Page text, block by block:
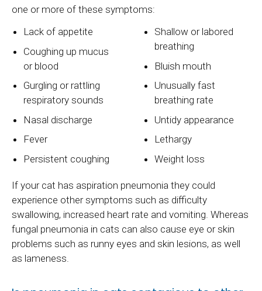
one or more of these symptoms:
Lack of appetite
Coughing up mucus
or blood
Gurgling or rattling
respiratory sounds
Nasal discharge
Fever
Persistent coughing
Shallow or labored
breathing
Bluish mouth
Unusually fast
breathing rate
Untidy appearance
Lethargy
Weight loss
If your cat has aspiration pneumonia they could
experience other symptoms such as difficulty
swallowing, increased heart rate and vomiting. Whereas
fungal pneumonia in cats can also cause eye or skin
problems such as runny eyes and skin lesions, as well
as lameness.